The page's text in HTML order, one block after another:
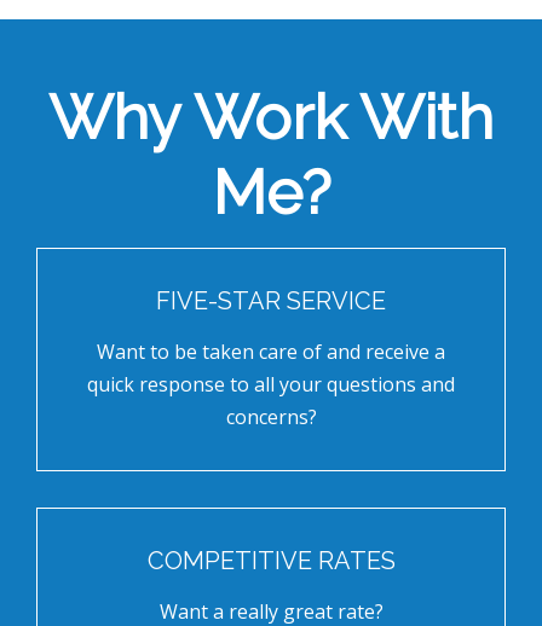
Why Work With
Me?
FIVE-STAR SERVICE
Want to be taken care of and receive a
quick response to all your questions and
concerns?
COMPETITIVE RATES
Want a really great rate?